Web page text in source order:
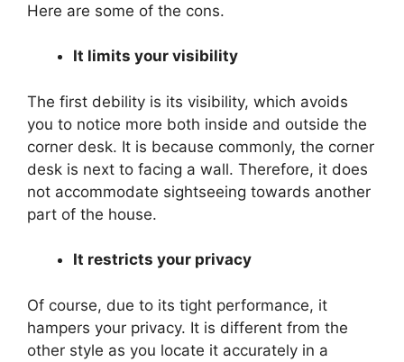
Here are some of the cons.
It limits your visibility
The first debility is its visibility, which avoids
you to notice more both inside and outside the
corner desk. It is because commonly, the corner
desk is next to facing a wall. Therefore, it does
not accommodate sightseeing towards another
part of the house.
It restricts your privacy
Of course, due to its tight performance, it
hampers your privacy. It is different from the
other style as you locate it accurately in a